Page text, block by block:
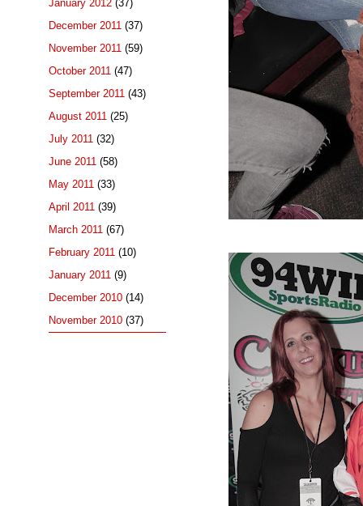
January 2012 (37)
December 2011 (37)
November 2011 (59)
October 2011 (47)
September 2011 (43)
August 2011 (25)
July 2011 (32)
June 2011 (58)
May 2011 (33)
April 2011 (39)
March 2011 (67)
February 2011 (10)
January 2011 (9)
December 2010 (14)
November 2010 (37)